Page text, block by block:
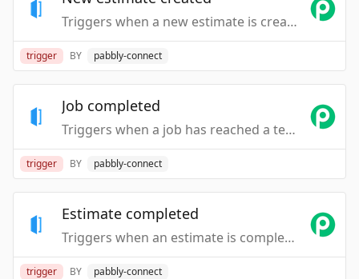
Triggers when a new estimate is created.
trigger BY pabbly-connect
Job completed
Triggers when a job has reached a terminal state.
trigger BY pabbly-connect
Estimate completed
Triggers when an estimate is completed.
trigger BY pabbly-connect